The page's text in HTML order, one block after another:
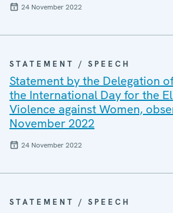
24 November 2022
STATEMENT / SPEECH
Statement by the Delegation
the International Day for the
Violence against Women,
November 2022
24 November 2022
STATEMENT / SPEECH